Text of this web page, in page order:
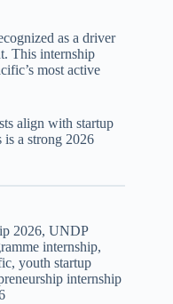
as a driver
This internship
most active
align with startup
is a strong 2026
2026, UNDP
internship,
youth startup
internship